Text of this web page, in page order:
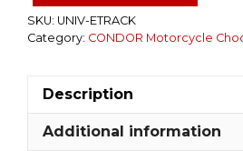
quantity
SKU: UNIV-ETRACK
Category: CONDOR Motorcycle
Description
Additional information